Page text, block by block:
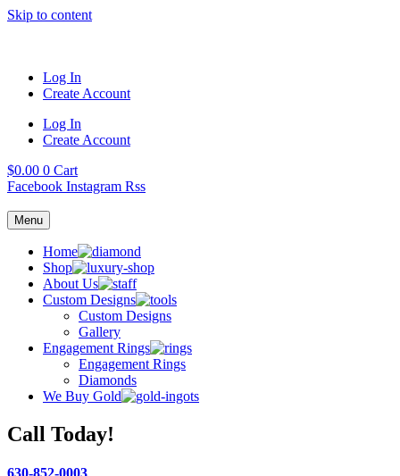
Skip to content
Log In
Create Account
Log In
Create Account
$0.00 0 Cart
Facebook Instagram Rss
Menu
Home
Shop
About Us
Custom Designs
Custom Designs
Gallery
Engagement Rings
Engagement Rings
Diamonds
We Buy Gold
Call Today!